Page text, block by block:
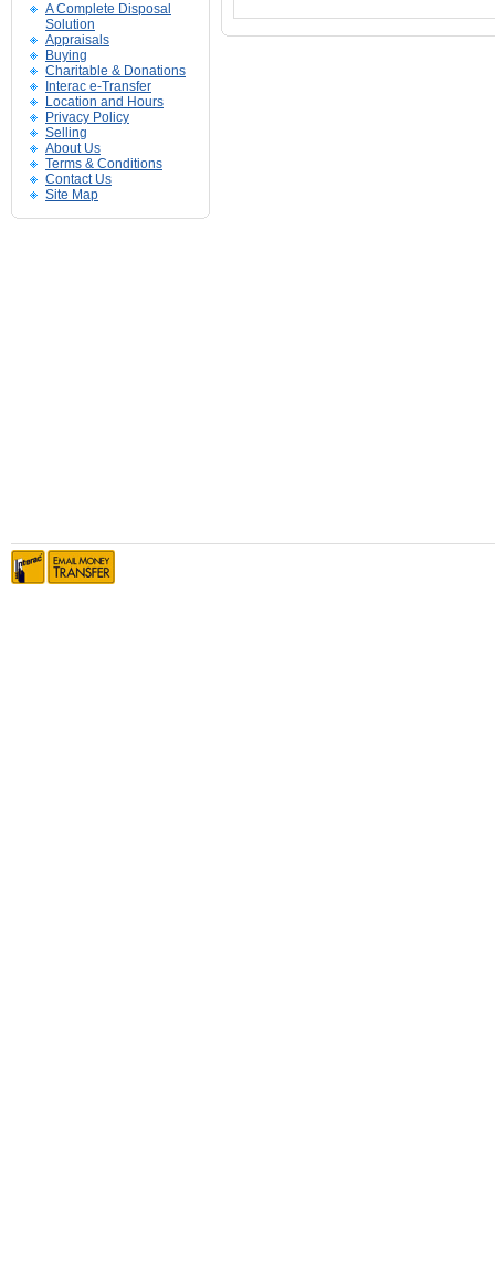
A Complete Disposal
Solution
Appraisals
Buying
Charitable & Donations
Interac e-Transfer
Location and Hours
Privacy Policy
Selling
About Us
Terms & Conditions
Contact Us
Site Map